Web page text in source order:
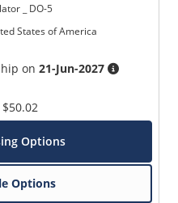
_ DO-5
States of America
on21-Jun-2027
$50.02
Options
Options